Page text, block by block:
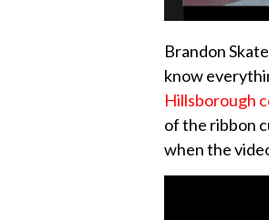
Brandon
know
Hillsborough
of the ribbon
when the